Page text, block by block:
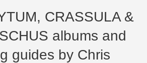
CRASSULA &
albums and
guides by Chris